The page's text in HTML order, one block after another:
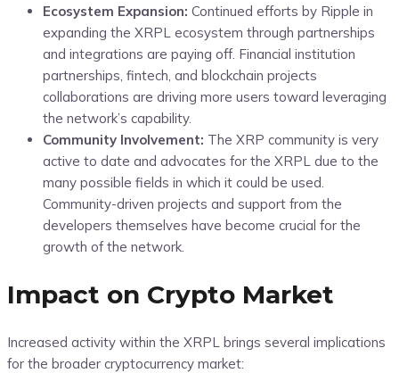
Ecosystem Expansion: Continued efforts by Ripple in
expanding the XRPL ecosystem through partnerships
and integrations are paying off. Financial institution
partnerships, fintech, and blockchain projects
collaborations are driving more users toward leveraging
the network’s capability.
Community Involvement: The XRP community is very
active to date and advocates for the XRPL due to the
many possible fields in which it could be used.
Community-driven projects and support from the
developers themselves have become crucial for the
growth of the network.
Impact on Crypto Market
Increased activity within the XRPL brings several implications
for the broader cryptocurrency market: